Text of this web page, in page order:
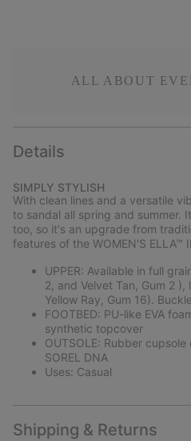
ALL ABOUT
Details
SIMPLY STYLISH
With clean lines and a versatile
to sandal all spring and summer.
too, so it's an upgrade from
features of the WOMEN'S ELLA™
UPPER: Available in full
2, and Velvet Tan, Gum 2
Yellow Ray, Gum 16).
FOOTBED: PU-like EVA
synthetic topcover
OUTSOLE: Rubber
SOREL DNA
Uses: Casual
Shipping & Returns